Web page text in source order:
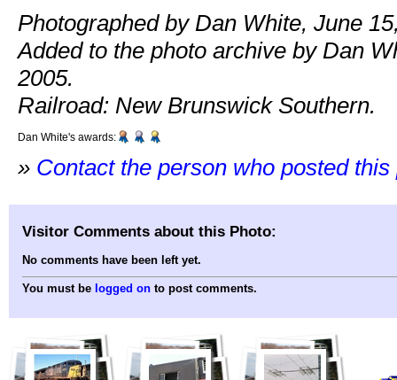
Photographed by Dan White, June
Added to the photo archive by Dan
2005.
Railroad: New Brunswick Southern.
Dan White's awards:
» Contact the person who posted
Visitor Comments about this Photo:
No comments have been left yet.
You must be logged on to post comments.